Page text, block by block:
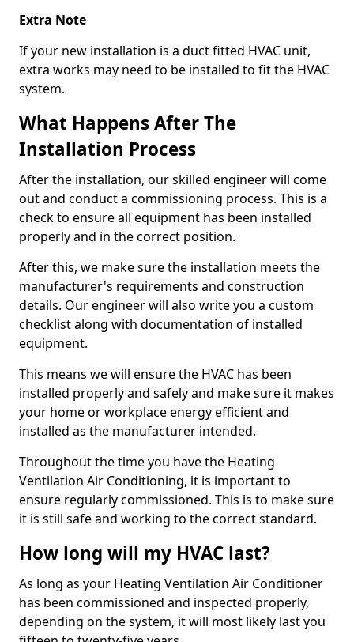
Extra Note
If your new installation is a duct fitted HVAC unit,
extra works may need to be installed to fit the HVAC
system.
What Happens After The
Installation Process
After the installation, our skilled engineer will come
out and conduct a commissioning process. This is a
check to ensure all equipment has been installed
properly and in the correct position.
After this, we make sure the installation meets the
manufacturer's requirements and construction
details. Our engineer will also write you a custom
checklist along with documentation of installed
equipment.
This means we will ensure the HVAC has been
installed properly and safely and make sure it makes
your home or workplace energy efficient and
installed as the manufacturer intended.
Throughout the time you have the Heating
Ventilation Air Conditioning, it is important to
ensure regularly commissioned. This is to make sure
it is still safe and working to the correct standard.
How long will my HVAC last?
As long as your Heating Ventilation Air Conditioner
has been commissioned and inspected properly,
depending on the system, it will most likely last you